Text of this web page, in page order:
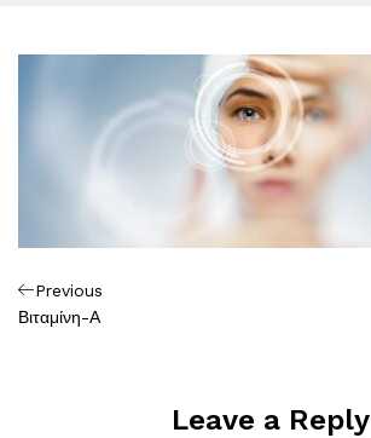
Πλοήγηση
άρθρων
Previous
Post
Previous
Βιταμίνη-Α
Leave a Reply